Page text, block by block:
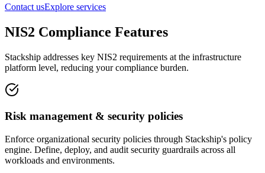
Contact usExplore services
NIS2 Compliance Features
Stackship addresses key NIS2 requirements at the infrastructure
platform level, reducing your compliance burden.
Risk management & security policies
Enforce organizational security policies through Stackship's policy
engine. Define, deploy, and audit security guardrails across all
workloads and environments.